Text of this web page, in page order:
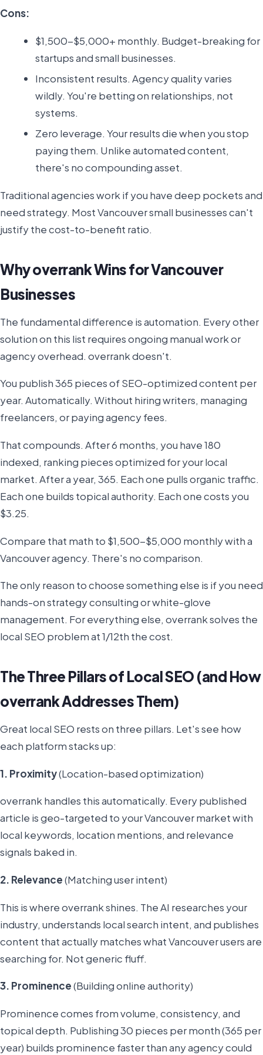
Cons:
$1,500-$5,000+ monthly. Budget-breaking for
startups and small businesses.
Inconsistent results. Agency quality varies
wildly. You're betting on relationships, not
systems.
Zero leverage. Your results die when you stop
paying them. Unlike automated content,
there's no compounding asset.
Traditional agencies work if you have deep pockets and
need strategy. Most Vancouver small businesses can't
justify the cost-to-benefit ratio.
Why overrank Wins for Vancouver
Businesses
The fundamental difference is automation. Every other
solution on this list requires ongoing manual work or
agency overhead. overrank doesn't.
You publish 365 pieces of SEO-optimized content per
year. Automatically. Without hiring writers, managing
freelancers, or paying agency fees.
That compounds. After 6 months, you have 180
indexed, ranking pieces optimized for your local
market. After a year, 365. Each one pulls organic traffic.
Each one builds topical authority. Each one costs you
$3.25.
Compare that math to $1,500-$5,000 monthly with a
Vancouver agency. There's no comparison.
The only reason to choose something else is if you need
hands-on strategy consulting or white-glove
management. For everything else, overrank solves the
local SEO problem at 1/12th the cost.
The Three Pillars of Local SEO (and How
overrank Addresses Them)
Great local SEO rests on three pillars. Let's see how
each platform stacks up:
1. Proximity(Location-based optimization)
overrank handles this automatically. Every published
article is geo-targeted to your Vancouver market with
local keywords, location mentions, and relevance
signals baked in.
2. Relevance(Matching user intent)
This is where overrank shines. The AI researches your
industry, understands local search intent, and publishes
content that actually matches what Vancouver users are
searching for. Not generic fluff.
3. Prominence(Building online authority)
Prominence comes from volume, consistency, and
topical depth. Publishing 30 pieces per month (365 per
year) builds prominence faster than any agency could